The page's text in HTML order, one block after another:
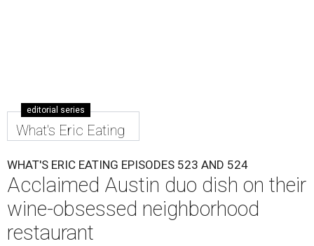
editorial series
What's Eric Eating
WHAT'S ERIC EATING EPISODES 523 AND 524
Acclaimed Austin duo dish on their
wine-obsessed neighborhood
restaurant